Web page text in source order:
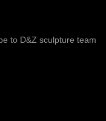
to D&Z sculpture team